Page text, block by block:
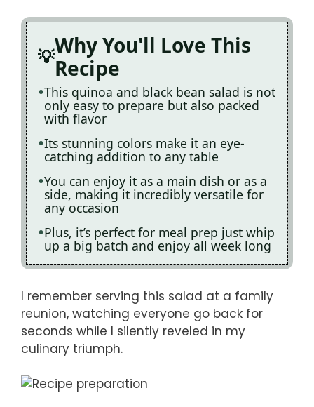
Why You'll Love This
Recipe
This quinoa and black bean salad is not
only easy to prepare but also packed
with flavor
Its stunning colors make it an eye-
catching addition to any table
You can enjoy it as a main dish or as a
side, making it incredibly versatile for
any occasion
Plus, it’s perfect for meal prep just whip
up a big batch and enjoy all week long
I remember serving this salad at a family
reunion, watching everyone go back for
seconds while I silently reveled in my
culinary triumph.